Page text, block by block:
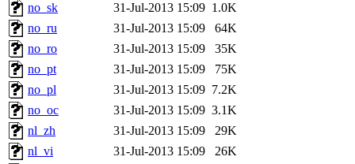
no_sk
31-Jul-2013 15:09 1.0K
no_ru
31-Jul-2013 15:09
64K
no_ro
31-Jul-2013 15:09
35K
no_pt
31-Jul-2013 15:09
75K
no_pl
31-Jul-2013 15:09 7.2K
no_oc
31-Jul-2013 15:09 3.1K
nl_zh
31-Jul-2013 15:09
29K
nl_vi
31-Jul-2013 15:09
26K